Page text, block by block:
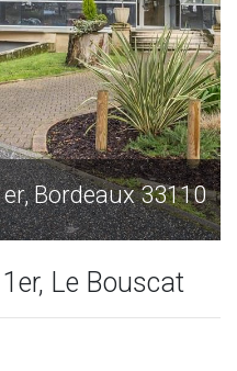
1er, Bordeaux
Le Bouscat